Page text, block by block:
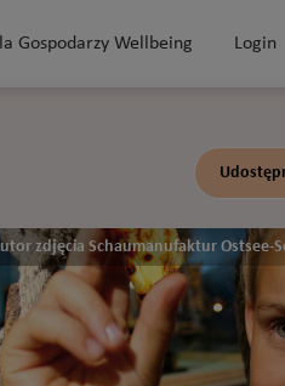
Gospodarzy Wellbeing Login
zdjęcia Schaumanufaktur Ostsee-